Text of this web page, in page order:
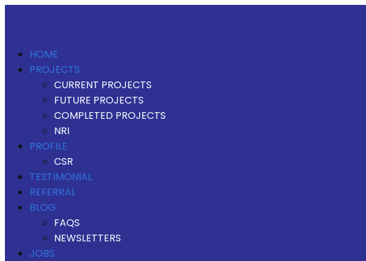
HOME
PROJECTS
CURRENT PROJECTS
FUTURE PROJECTS
COMPLETED PROJECTS
NRI
PROFILE
CSR
TESTIMONIAL
REFERRAL
BLOG
FAQS
NEWSLETTERS
JOBS